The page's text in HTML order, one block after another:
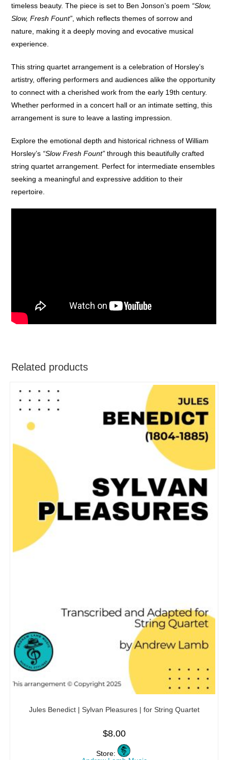
timeless beauty. The piece is set to Ben Jonson’s poem “Slow,
Slow, Fresh Fount” , which reflects themes of sorrow and
nature, making it a deeply moving and evocative musical
experience.
This string quartet arrangement is a celebration of Horsley’s
artistry, offering performers and audiences alike the opportunity
to connect with a cherished work from the early 19th century.
Whether performed in a concert hall or an intimate setting, this
arrangement is sure to leave a lasting impression.
Explore the emotional depth and historical richness of William
Horsley’s “Slow Fresh Fount” through this beautifully crafted
string quartet arrangement. Perfect for intermediate ensembles
seeking a meaningful and expressive addition to their
repertoire.
Related products
Jules Benedict | Sylvan Pleasures | for String Quartet
$8.00
Store: